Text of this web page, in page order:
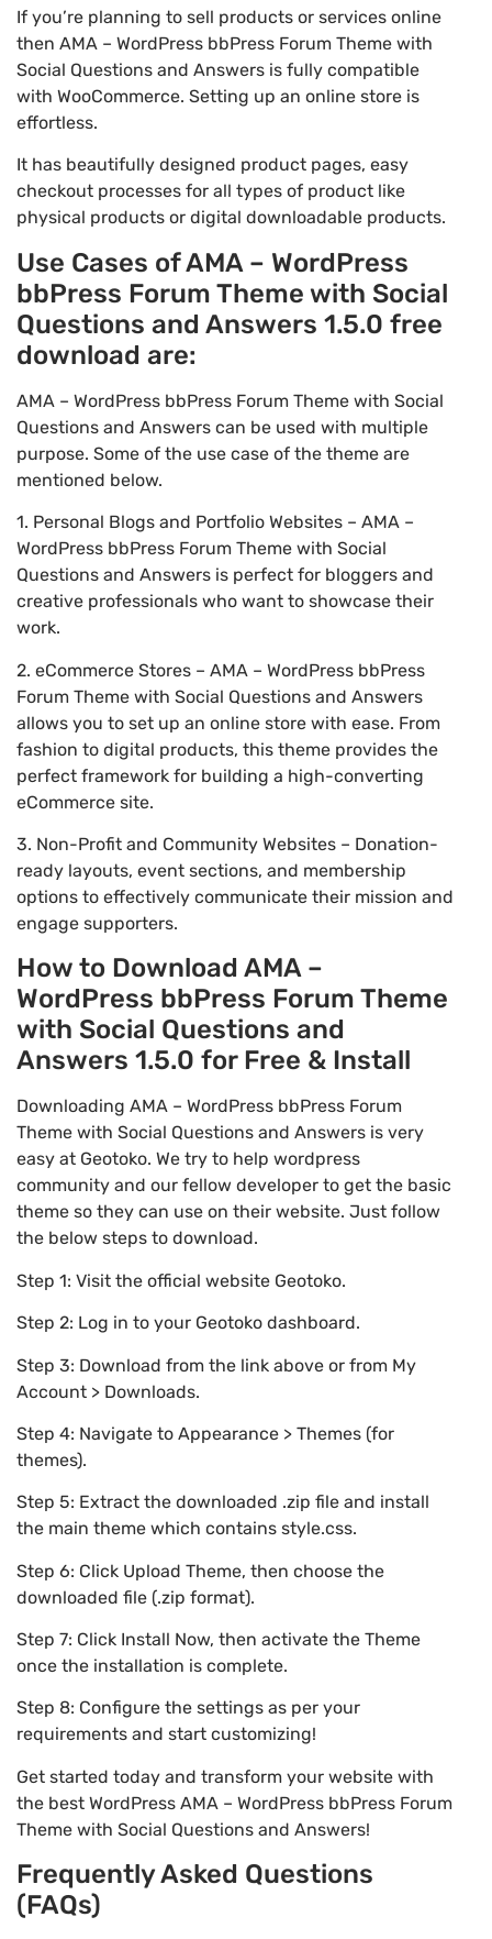
If you’re planning to sell products or services online
then AMA – WordPress bbPress Forum Theme with
Social Questions and Answers is fully compatible
with WooCommerce. Setting up an online store is
effortless.
It has beautifully designed product pages, easy
checkout processes for all types of product like
physical products or digital downloadable products.
Use Cases of AMA – WordPress
bbPress Forum Theme with Social
Questions and Answers 1.5.0 free
download are:
AMA – WordPress bbPress Forum Theme with Social
Questions and Answers can be used with multiple
purpose. Some of the use case of the theme are
mentioned below.
1. Personal Blogs and Portfolio Websites – AMA –
WordPress bbPress Forum Theme with Social
Questions and Answers is perfect for bloggers and
creative professionals who want to showcase their
work.
2. eCommerce Stores – AMA – WordPress bbPress
Forum Theme with Social Questions and Answers
allows you to set up an online store with ease. From
fashion to digital products, this theme provides the
perfect framework for building a high-converting
eCommerce site.
3. Non-Profit and Community Websites – Donation-
ready layouts, event sections, and membership
options to effectively communicate their mission and
engage supporters.
How to Download AMA –
WordPress bbPress Forum Theme
with Social Questions and
Answers 1.5.0 for Free & Install
Downloading AMA – WordPress bbPress Forum
Theme with Social Questions and Answers is very
easy at Geotoko. We try to help wordpress
community and our fellow developer to get the basic
theme so they can use on their website. Just follow
the below steps to download.
Step 1: Visit the official website Geotoko.
Step 2: Log in to your Geotoko dashboard.
Step 3: Download from the link above or from My
Account > Downloads.
Step 4: Navigate to Appearance > Themes (for
themes).
Step 5: Extract the downloaded .zip file and install
the main theme which contains style.css.
Step 6: Click Upload Theme, then choose the
downloaded file (.zip format).
Step 7: Click Install Now, then activate the Theme
once the installation is complete.
Step 8: Configure the settings as per your
requirements and start customizing!
Get started today and transform your website with
the best WordPress AMA – WordPress bbPress Forum
Theme with Social Questions and Answers!
Frequently Asked Questions
(FAQs)